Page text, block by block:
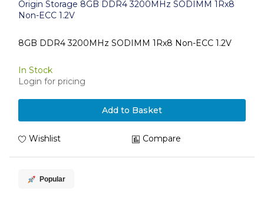
Origin Storage 8GB DDR4 3200MHz SODIMM 1Rx8
Non-ECC 1.2V
8GB DDR4 3200MHz SODIMM 1Rx8 Non-ECC 1.2V
In Stock
Login for pricing
Add to Basket
Wishlist Compare
Popular